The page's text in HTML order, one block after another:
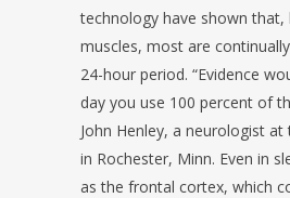
technology have shown that,
muscles, most are
24-hour period. “Evidence
day you use 100 percent of
John Henley, a neurologist at
in Rochester, Minn. Even in
as the frontal cortex, which